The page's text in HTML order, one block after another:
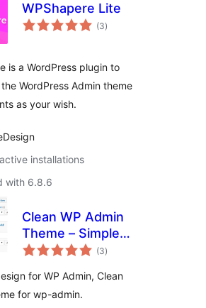
WPShapere Lite
(3total
ratings
)
is a WordPress plugin to
WordPress Admin theme
as your wish.
installations
with 6.8.6
Clean WP Admin
Theme – Simple
design
(3total
ratings
)
for WP Admin, Clean
for wp-admin.